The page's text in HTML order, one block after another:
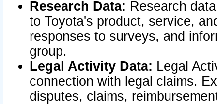
Research Data: Research
to Toyota's product, service,
responses to surveys, and
group.
Legal Activity Data: Legal
connection with legal claims.
disputes, claims,